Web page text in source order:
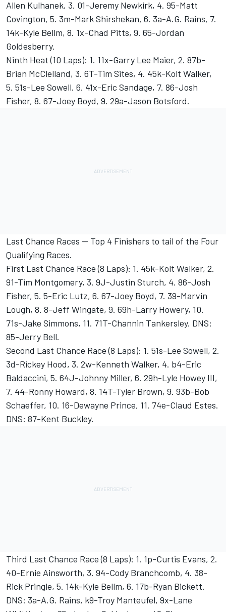
Allen Kulhanek, 3. 01-Jeremy Newkirk, 4. 95-Matt
Covington, 5. 3m-Mark Shirshekan, 6. 3a-A.G. Rains, 7.
14k-Kyle Bellm, 8. 1x-Chad Pitts, 9. 65-Jordan
Goldesberry.
Ninth Heat (10 Laps): 1. 11x-Garry Lee Maier, 2. 87b-
Brian McClelland, 3. 6T-Tim Sites, 4. 45k-Kolt Walker,
5. 51s-Lee Sowell, 6. 41x-Eric Sandage, 7. 86-Josh
Fisher, 8. 67-Joey Boyd, 9. 29a-Jason Botsford.
Last Chance Races -- Top 4 Finishers to tail of the Four
Qualifying Races.
First Last Chance Race (8 Laps): 1. 45k-Kolt Walker, 2.
91-Tim Montgomery, 3. 9J-Justin Sturch, 4. 86-Josh
Fisher, 5. 5-Eric Lutz, 6. 67-Joey Boyd, 7. 39-Marvin
Lough, 8. 8-Jeff Wingate, 9. 69h-Larry Howery, 10.
71s-Jake Simmons, 11. 71T-Channin Tankersley. DNS:
85-Jerry Bell.
Second Last Chance Race (8 Laps): 1. 51s-Lee Sowell, 2.
3d-Rickey Hood, 3. 2w-Kenneth Walker, 4. b4-Eric
Baldaccini, 5. 64J-Johnny Miller, 6. 29h-Lyle Howey III,
7. 44-Ronny Howard, 8. 14T-Tyler Brown, 9. 93b-Bob
Schaeffer, 10. 16-Dewayne Prince, 11. 74e-Claud Estes.
DNS: 87-Kent Buckley.
Third Last Chance Race (8 Laps): 1. 1p-Curtis Evans, 2.
40-Ernie Ainsworth, 3. 94-Cody Branchcomb, 4. 38-
Rick Pringle, 5. 14k-Kyle Bellm, 6. 17b-Ryan Bickett.
DNS: 3a-A.G. Rains, k9-Troy Manteufel, 9x-Lane